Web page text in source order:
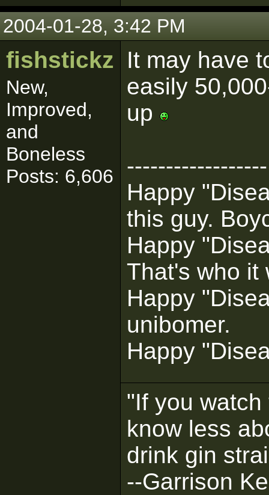
2004-01-28, 3:42 PM
fishstickz
New,
Improved,
and
Boneless
Posts: 6,606
It may have
easily
up
------------------
Happy
this guy.
Happy
That's who it
Happy
unibomer.
Happy
"If you
know less
drink gin
--Garrison